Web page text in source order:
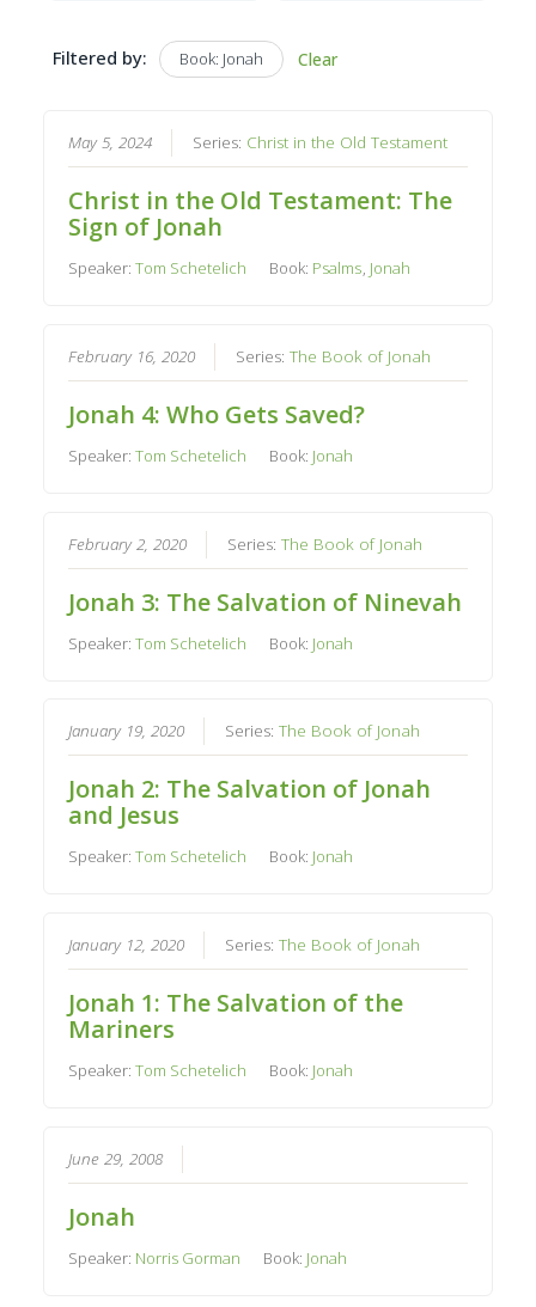
Filtered by: Book: Jonah Clear
May 5, 2024 Series: Christ in the Old Testament
Christ in the Old Testament: The
Sign of Jonah
Speaker:Tom Schetelich Book: Psalms, Jonah
February 16, 2020 Series:The Book of Jonah
Jonah 4: Who Gets Saved?
Speaker:Tom Schetelich Book: Jonah
February 2, 2020 Series:The Book of Jonah
Jonah 3: The Salvation of Ninevah
Speaker:Tom Schetelich Book: Jonah
January 19, 2020 Series:The Book of Jonah
Jonah 2: The Salvation of Jonah
and Jesus
Speaker:Tom Schetelich Book: Jonah
January 12, 2020 Series:The Book of Jonah
Jonah 1: The Salvation of the
Mariners
Speaker:Tom Schetelich Book: Jonah
June 29, 2008
Jonah
Speaker: Norris Gorman Book: Jonah